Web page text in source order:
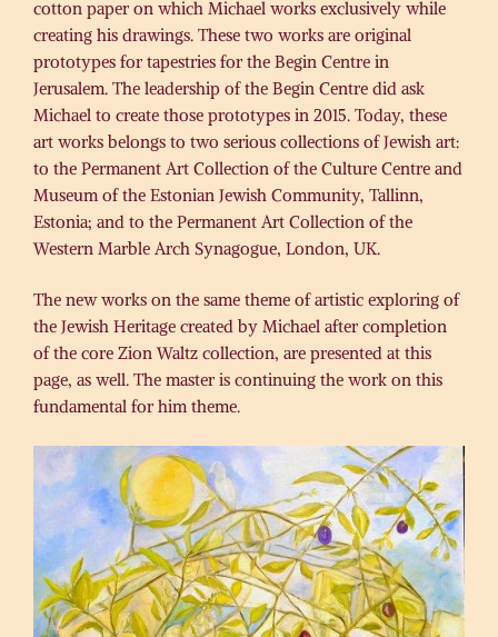
cotton paper on which Michael works exclusively while
creating his drawings. These two works are original
prototypes for tapestries for the Begin Centre in
Jerusalem. The leadership of the Begin Centre did ask
Michael to create those prototypes in 2015. Today, these
art works belongs to two serious collections of Jewish art:
to the Permanent Art Collection of the Culture Centre and
Museum of the Estonian Jewish Community, Tallinn,
Estonia; and to the Permanent Art Collection of the
Western Marble Arch Synagogue, London, UK.
The new works on the same theme of artistic exploring of
the Jewish Heritage created by Michael after completion
of the core Zion Waltz collection, are presented at this
page, as well. The master is continuing the work on this
fundamental for him theme.